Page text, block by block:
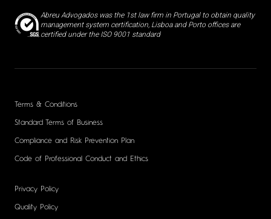
Abreu Advogados was the 1st law firm in Portugal to obtain quality
management system certification, Lisboa and Porto offices are
certified under the ISO 9001 standard
Terms & Conditions
Standard Terms of Business
Compliance and Risk Prevention Plan
Code of Professional Conduct and Ethics
Privacy Policy
Quality Policy